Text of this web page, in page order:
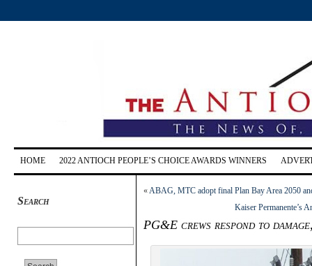
HOME 2022 ANTIOCH PEOPLE’S CHOICE AWARDS WINNERS
Search
«ABAG, MTC adopt final Plan Bay Area 2050
Kaiser Permanente’s
PG&E crews respond to